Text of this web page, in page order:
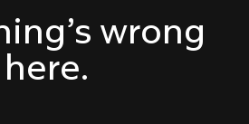
wrong
here.